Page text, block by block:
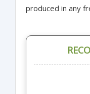
produced in any